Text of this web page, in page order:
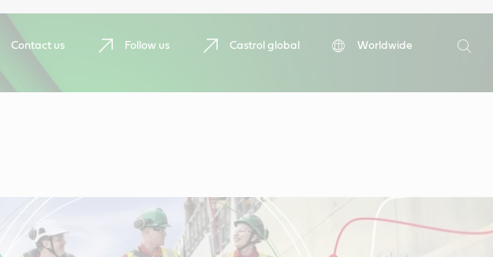
Contact us Follow us Castrol global
Worldwide
Search